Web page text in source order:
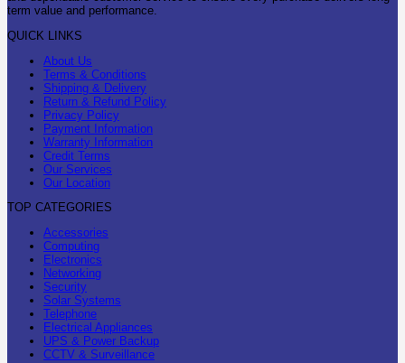
term value and performance.
QUICK LINKS
About Us
Terms & Conditions
Shipping & Delivery
Return & Refund Policy
Privacy Policy
Payment Information
Warranty Information
Credit Terms
Our Services
Our Location
TOP CATEGORIES
Accessories
Computing
Electronics
Networking
Security
Solar Systems
Telephone
Electrical Appliances
UPS & Power Backup
CCTV & Surveillance